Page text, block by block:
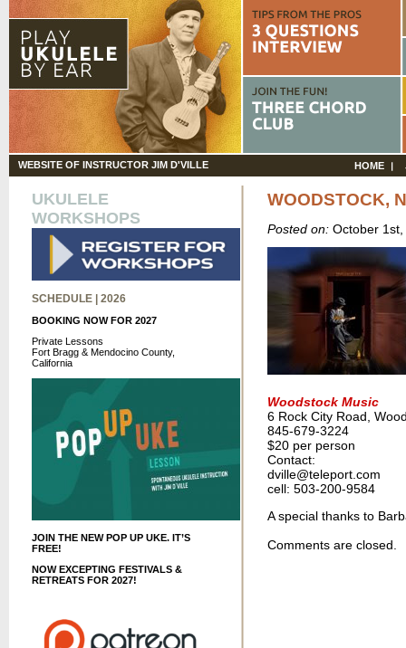
WEBSITE OF INSTRUCTOR JIM D'VILLE HOME
UKULELE
WORKSHOPS
SCHEDULE | 2026
BOOKING NOW FOR 2027
Private Lessons
Fort Bragg & Mendocino County,
California
JOIN THE NEW POP UP UKE. IT’S
FREE!
NOW EXCEPTING FESTIVALS &
RETREATS FOR 2027!
WOODSTOCK,
Posted on:October
Woodstock Music
6 Rock City Road,
845-679-3224
$20 per person
Contact:
dville@teleport.com
cell: 503-200-9584
A special thanks to
Comments are closed.